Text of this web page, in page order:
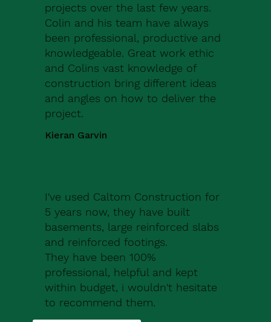
projects over the last few years.
Colin and his team have always
been professional, productive and
knowledgeable. Great work ethic
and Colins vast knowledge of
construction bring different ideas
and angles on how to deliver the
project.
Kieran Garvin
I've used Caltom Construction for
5 years now, they have built
basements, large reinforced slabs
and reinforced footings.
They have been 100%
professional, helpful and kept
within budget, i wouldn't hesitate
to recommend them.